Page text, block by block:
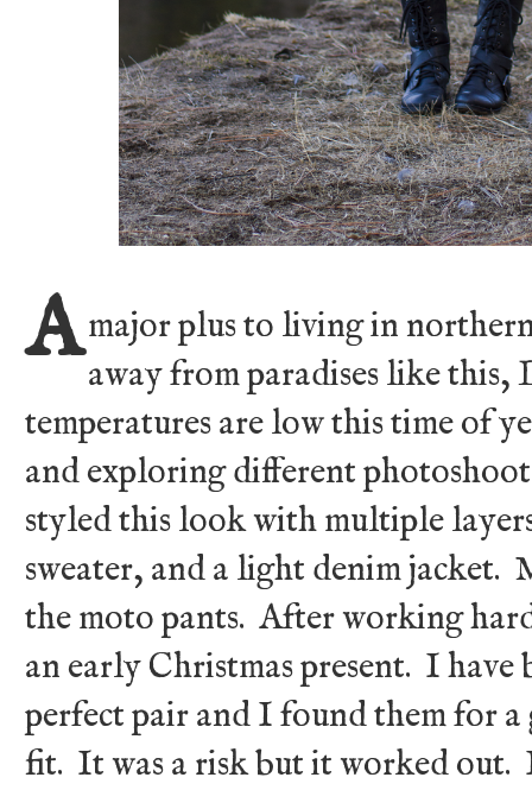
Amajor plus to living in
away from paradises like
temperatures are low this time of
and exploring different
styled this look with multiple
sweater, and a light denim
the moto pants. After working
an early Christmas present. I
perfect pair and I found them for
fit. It was a risk but it worked out.